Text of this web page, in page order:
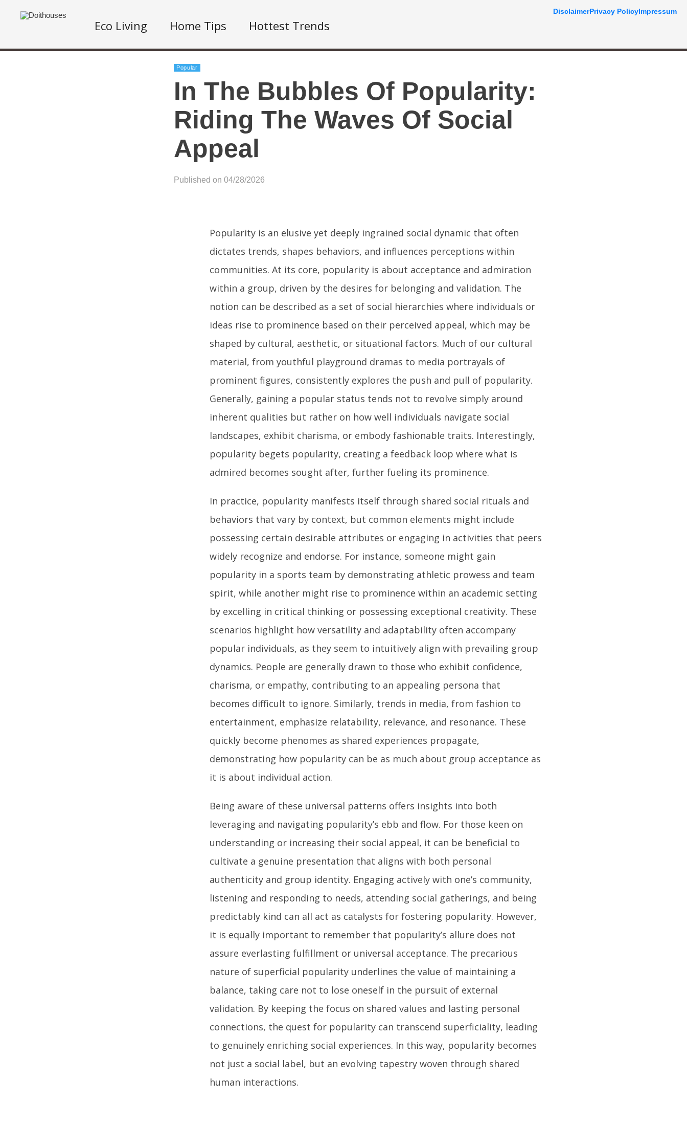
Eco Living Home Tips Hottest Trends
Popular
In The Bubbles Of Popularity:
Riding The Waves Of Social
Appeal
Published on 04/28/2026
Popularity is an elusive yet deeply ingrained social dynamic that often
dictates trends, shapes behaviors, and influences perceptions within
communities. At its core, popularity is about acceptance and admiration
within a group, driven by the desires for belonging and validation. The
notion can be described as a set of social hierarchies where individuals or
ideas rise to prominence based on their perceived appeal, which may be
shaped by cultural, aesthetic, or situational factors. Much of our cultural
material, from youthful playground dramas to media portrayals of
prominent figures, consistently explores the push and pull of popularity.
Generally, gaining a popular status tends not to revolve simply around
inherent qualities but rather on how well individuals navigate social
landscapes, exhibit charisma, or embody fashionable traits. Interestingly,
popularity begets popularity, creating a feedback loop where what is
admired becomes sought after, further fueling its prominence.
In practice, popularity manifests itself through shared social rituals and
behaviors that vary by context, but common elements might include
possessing certain desirable attributes or engaging in activities that peers
widely recognize and endorse. For instance, someone might gain
popularity in a sports team by demonstrating athletic prowess and team
spirit, while another might rise to prominence within an academic setting
by excelling in critical thinking or possessing exceptional creativity. These
scenarios highlight how versatility and adaptability often accompany
popular individuals, as they seem to intuitively align with prevailing group
dynamics. People are generally drawn to those who exhibit confidence,
charisma, or empathy, contributing to an appealing persona that
becomes difficult to ignore. Similarly, trends in media, from fashion to
entertainment, emphasize relatability, relevance, and resonance. These
quickly become phenomes as shared experiences propagate,
demonstrating how popularity can be as much about group acceptance as
it is about individual action.
Being aware of these universal patterns offers insights into both
leveraging and navigating popularity’s ebb and flow. For those keen on
understanding or increasing their social appeal, it can be beneficial to
cultivate a genuine presentation that aligns with both personal
authenticity and group identity. Engaging actively with one’s community,
listening and responding to needs, attending social gatherings, and being
predictably kind can all act as catalysts for fostering popularity. However,
it is equally important to remember that popularity’s allure does not
assure everlasting fulfillment or universal acceptance. The precarious
nature of superficial popularity underlines the value of maintaining a
balance, taking care not to lose oneself in the pursuit of external
validation. By keeping the focus on shared values and lasting personal
connections, the quest for popularity can transcend superficiality, leading
to genuinely enriching social experiences. In this way, popularity becomes
not just a social label, but an evolving tapestry woven through shared
human interactions.
DisclaimerPrivacy PolicyImpressum